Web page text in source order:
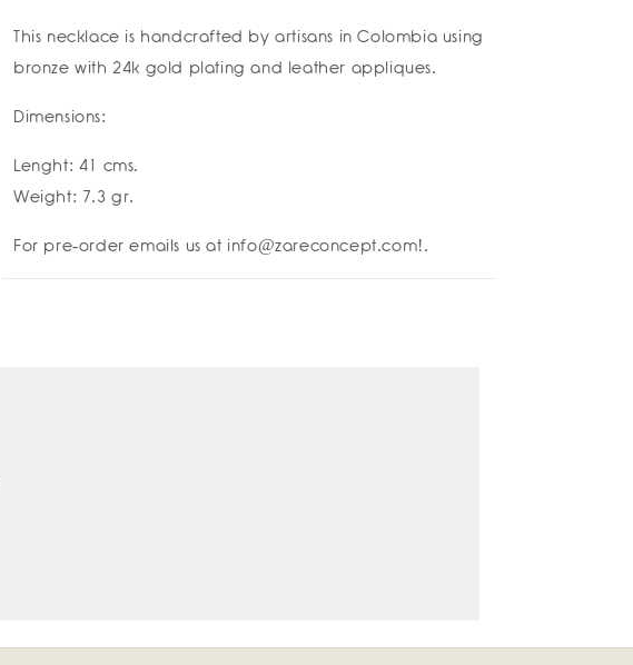
好
运
Suerte
Luck
I
Amulettos
Zarè
好
运
Suerte
Luck
I
Amulettos
x
This necklace is handcrafted byartisans in Colombia using
bronze with 24k gold plating and leather appliques.
Dimensions:
Lenght: 41 cms.
Weight: 7.3 gr.
For pre-order emails us at info@zareconcept.com!.